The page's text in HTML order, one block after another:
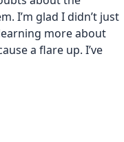
I’m glad I didn’t just
more about
a flare up. I’ve